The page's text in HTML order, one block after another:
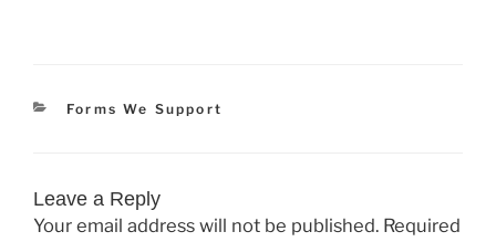
Categories
Forms We Support
Leave a Reply
Your email address will not be published. Required